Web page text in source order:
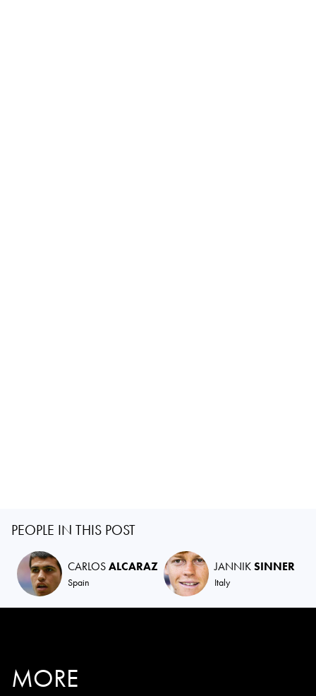
PEOPLE IN THIS POST
CARLOSALCARAZ
Spain
JANNIKSINNER
Italy
MORE